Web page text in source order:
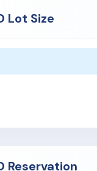
Lot Size
Reservation